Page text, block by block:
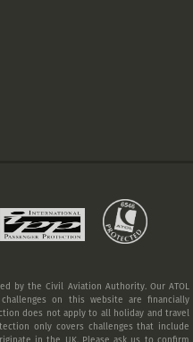
by the Civil Aviation Authority. Our ATOL
on this website are financially
does not apply to all holiday and travel
only covers challenges that include